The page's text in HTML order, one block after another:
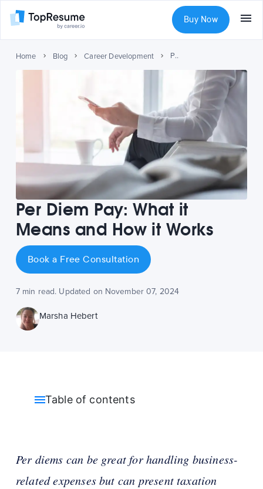
Buy Now
Home Blog Career Development Per Diem Pay: What it Means and How it Works
Per Diem Pay: What it
Means and How it Works
Book a Free Consultation
7 min read. Updated on November 07, 2024
Marsha Hebert
Table of contents
Per diems can be great for handling business-
related expenses but can present taxation